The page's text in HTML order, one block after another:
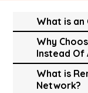
What is an
Why
Instead Of
What is
Network?